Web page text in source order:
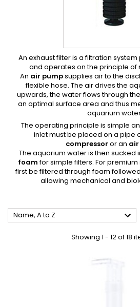
An exhaust filteris a filtration
and operates on the principle of
An air pumpsupplies air to the
flexible hose. The air drives the
upwards, the water flows through
an optimal surface area and thus
aquarium
The operating principle is simple
inlet must be placed on a pipe
compressor or an
The aquarium water is then sucked
foamfor simple filters. For
first be filtered through foam
allowing mechanical and
Name, A to Z 
Showing 1 - 12 of 18